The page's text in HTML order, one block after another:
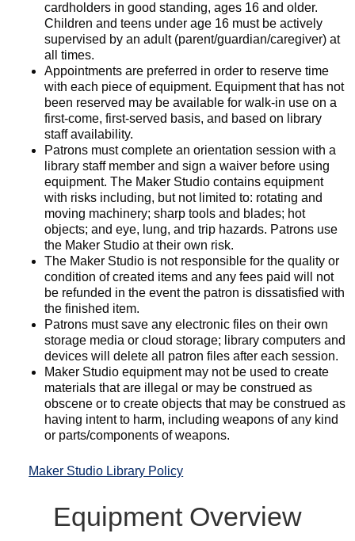
cardholders in good standing, ages 16 and older.
Children and teens under age 16 must be actively
supervised by an adult (parent/guardian/caregiver) at
all times.
Appointments are preferred in order to reserve time
with each piece of equipment. Equipment that has not
been reserved may be available for walk-in use on a
first-come, first-served basis, and based on library
staff availability.
Patrons must complete an orientation session with a
library staff member and sign a waiver before using
equipment. The Maker Studio contains equipment
with risks including, but not limited to: rotating and
moving machinery; sharp tools and blades; hot
objects; and eye, lung, and trip hazards. Patrons use
the Maker Studio at their own risk.
The Maker Studio is not responsible for the quality or
condition of created items and any fees paid will not
be refunded in the event the patron is dissatisfied with
the finished item.
Patrons must save any electronic files on their own
storage media or cloud storage; library computers and
devices will delete all patron files after each session.
Maker Studio equipment may not be used to create
materials that are illegal or may be construed as
obscene or to create objects that may be construed as
having intent to harm, including weapons of any kind
or parts/components of weapons.
Maker Studio Library Policy
Equipment Overview